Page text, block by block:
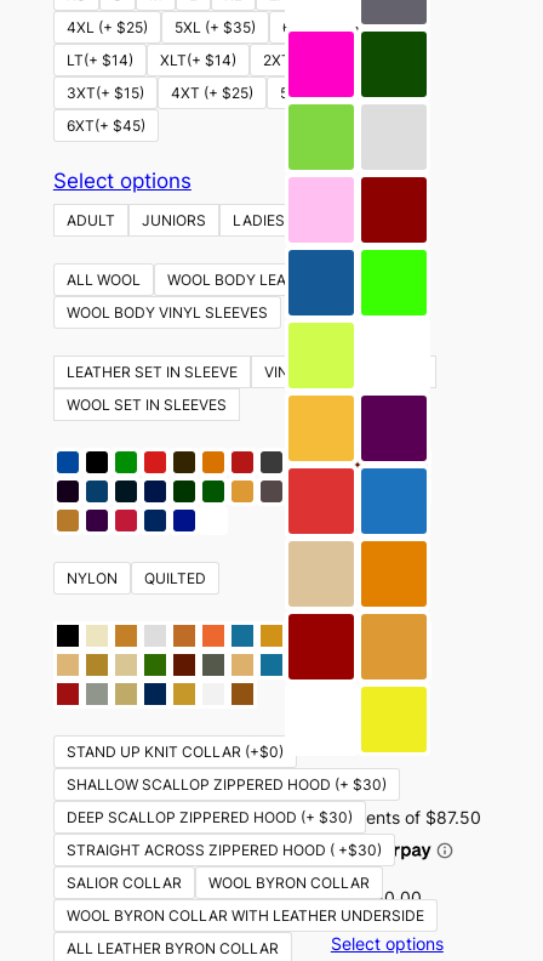
4XL (+ $25)
5XL (+ $35)
6XL (+ $45)
LT(+ $14)
XLT(+ $14)
2XT (+ $14)
3XT(+ $15)
4XT (+ $25)
5XT (+ $35)
6XT(+ $45)
Select optionsThis
product
has
multiple
variants.
options
may
on
the
product
page
ADULT JUNIORS LADIES
ALL WOOL
WOOL BODY LEATHER SLEEVES
WOOL BODY VINYL SLEEVES
LEATHER SET IN SLEEVE
VINYL SET IN SLEEVES
WOOL SET IN SLEEVES
NYLON QUILTED
STAND UP KNIT COLLAR (+$0)
SHALLOW SCALLOP ZIPPERED HOOD (+ $30)
DEEP SCALLOP ZIPPERED HOOD (+ $30)
STRAIGHT ACROSS ZIPPERED HOOD ( +$30)
SALIOR COLLAR
WOOL BYRON COLLAR
WOOL BYRON COLLAR WITH LEATHER UNDERSIDE
ALL LEATHER BYRON COLLAR
be
on
product
$350.00
Select options